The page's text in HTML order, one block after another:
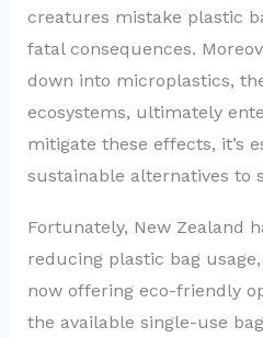
creatures mistake plastic
fatal consequences.
down into microplastics,
ecosystems, ultimately
mitigate these effects, it’s
sustainable alternatives to
Fortunately, New Zealand
reducing plastic bag
now offering eco-friendly
the available single-use